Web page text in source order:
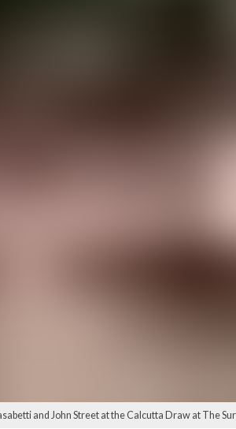
and John Street at the Calcutta Draw at The